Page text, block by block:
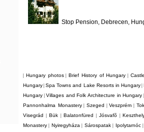
Stop Pension, Debrecen,
Hungary photos| Brief History of Hungary |
Hungary |Spa Towns and Lake Resorts in Hungary|
Hungary |Villages and Folk Architecture in Hungary
Pannonhalma Monastery|Szeged |Veszprém
Visegrád
Bük Balatonfüred Jósvafõ
Monastery
Nyiregyháza| Sárospatak| Ipolytarnóc